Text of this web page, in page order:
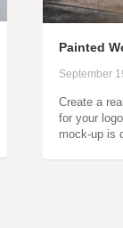
Painted
September
Create a
for your
mock-up is